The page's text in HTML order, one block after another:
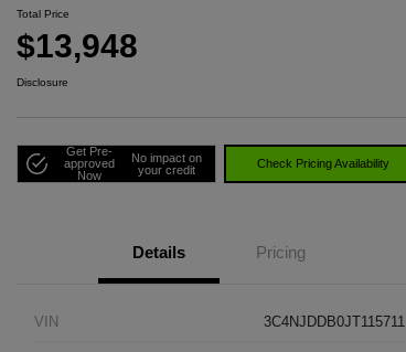
Total Price
$13,948
Disclosure
Get Pre-
approved
Now
No impact on
your credit
Check Pricing Availability
Details Pricing
VIN 3C4NJDDB0JT115711